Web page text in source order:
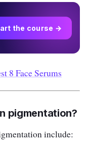
the course →
8 Face Serums
pigmentation?
include: